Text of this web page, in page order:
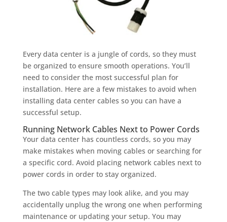
Every data center is a jungle of cords, so they must
be organized to ensure smooth operations. You’ll
need to consider the most successful plan for
installation. Here are a few mistakes to avoid when
installing data center cables so you can have a
successful setup.
Running Network Cables Next to Power Cords
Your data center has countless cords, so you may
make mistakes when moving cables or searching for
a specific cord. Avoid placing network cables next to
power cords in order to stay organized.
The two cable types may look alike, and you may
accidentally unplug the wrong one when performing
maintenance or updating your setup. You may